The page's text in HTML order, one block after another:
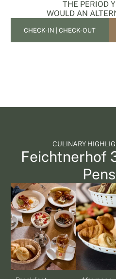
THE PERIOD
WOULD AN
CULINARY
Feichtnerhof